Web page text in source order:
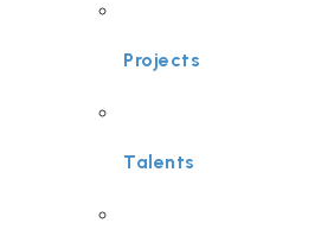
Projects
Talents